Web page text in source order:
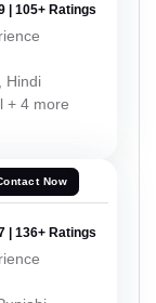
| 105+ Ratings
Hindi
+ 4 more
Now
| 136+ Ratings